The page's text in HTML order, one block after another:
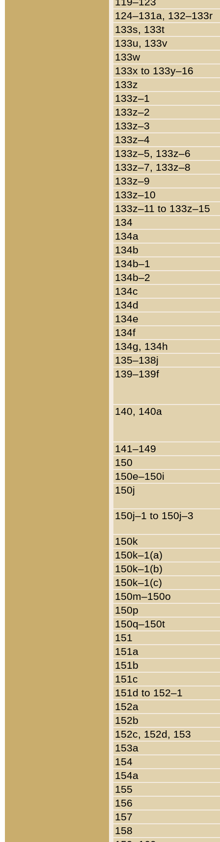
124–131a, 132–133r
133s, 133t
133u, 133v
133w
133x to 133y–16
133z
133z–1
133z–2
133z–3
133z–4
133z–5, 133z–6
133z–7, 133z–8
133z–9
133z–10
133z–11 to 133z–15
134
134a
134b
134b–1
134b–2
134c
134d
134e
134f
134g, 134h
135–138j
139–139f
140, 140a
141–149
150
150e–150i
150j
150j–1 to 150j–3
150k
150k–1(a)
150k–1(b)
150k–1(c)
150m–150o
150p
150q–150t
151
151a
151b
151c
151d to 152–1
152a
152b
152c, 152d, 153
153a
154
154a
155
156
157
158